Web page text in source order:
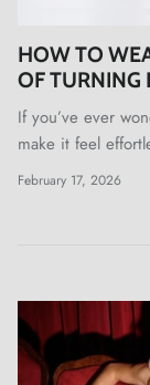
HOW TO
OF TURNING
If you’ve ever
make it feel
February 17, 2026